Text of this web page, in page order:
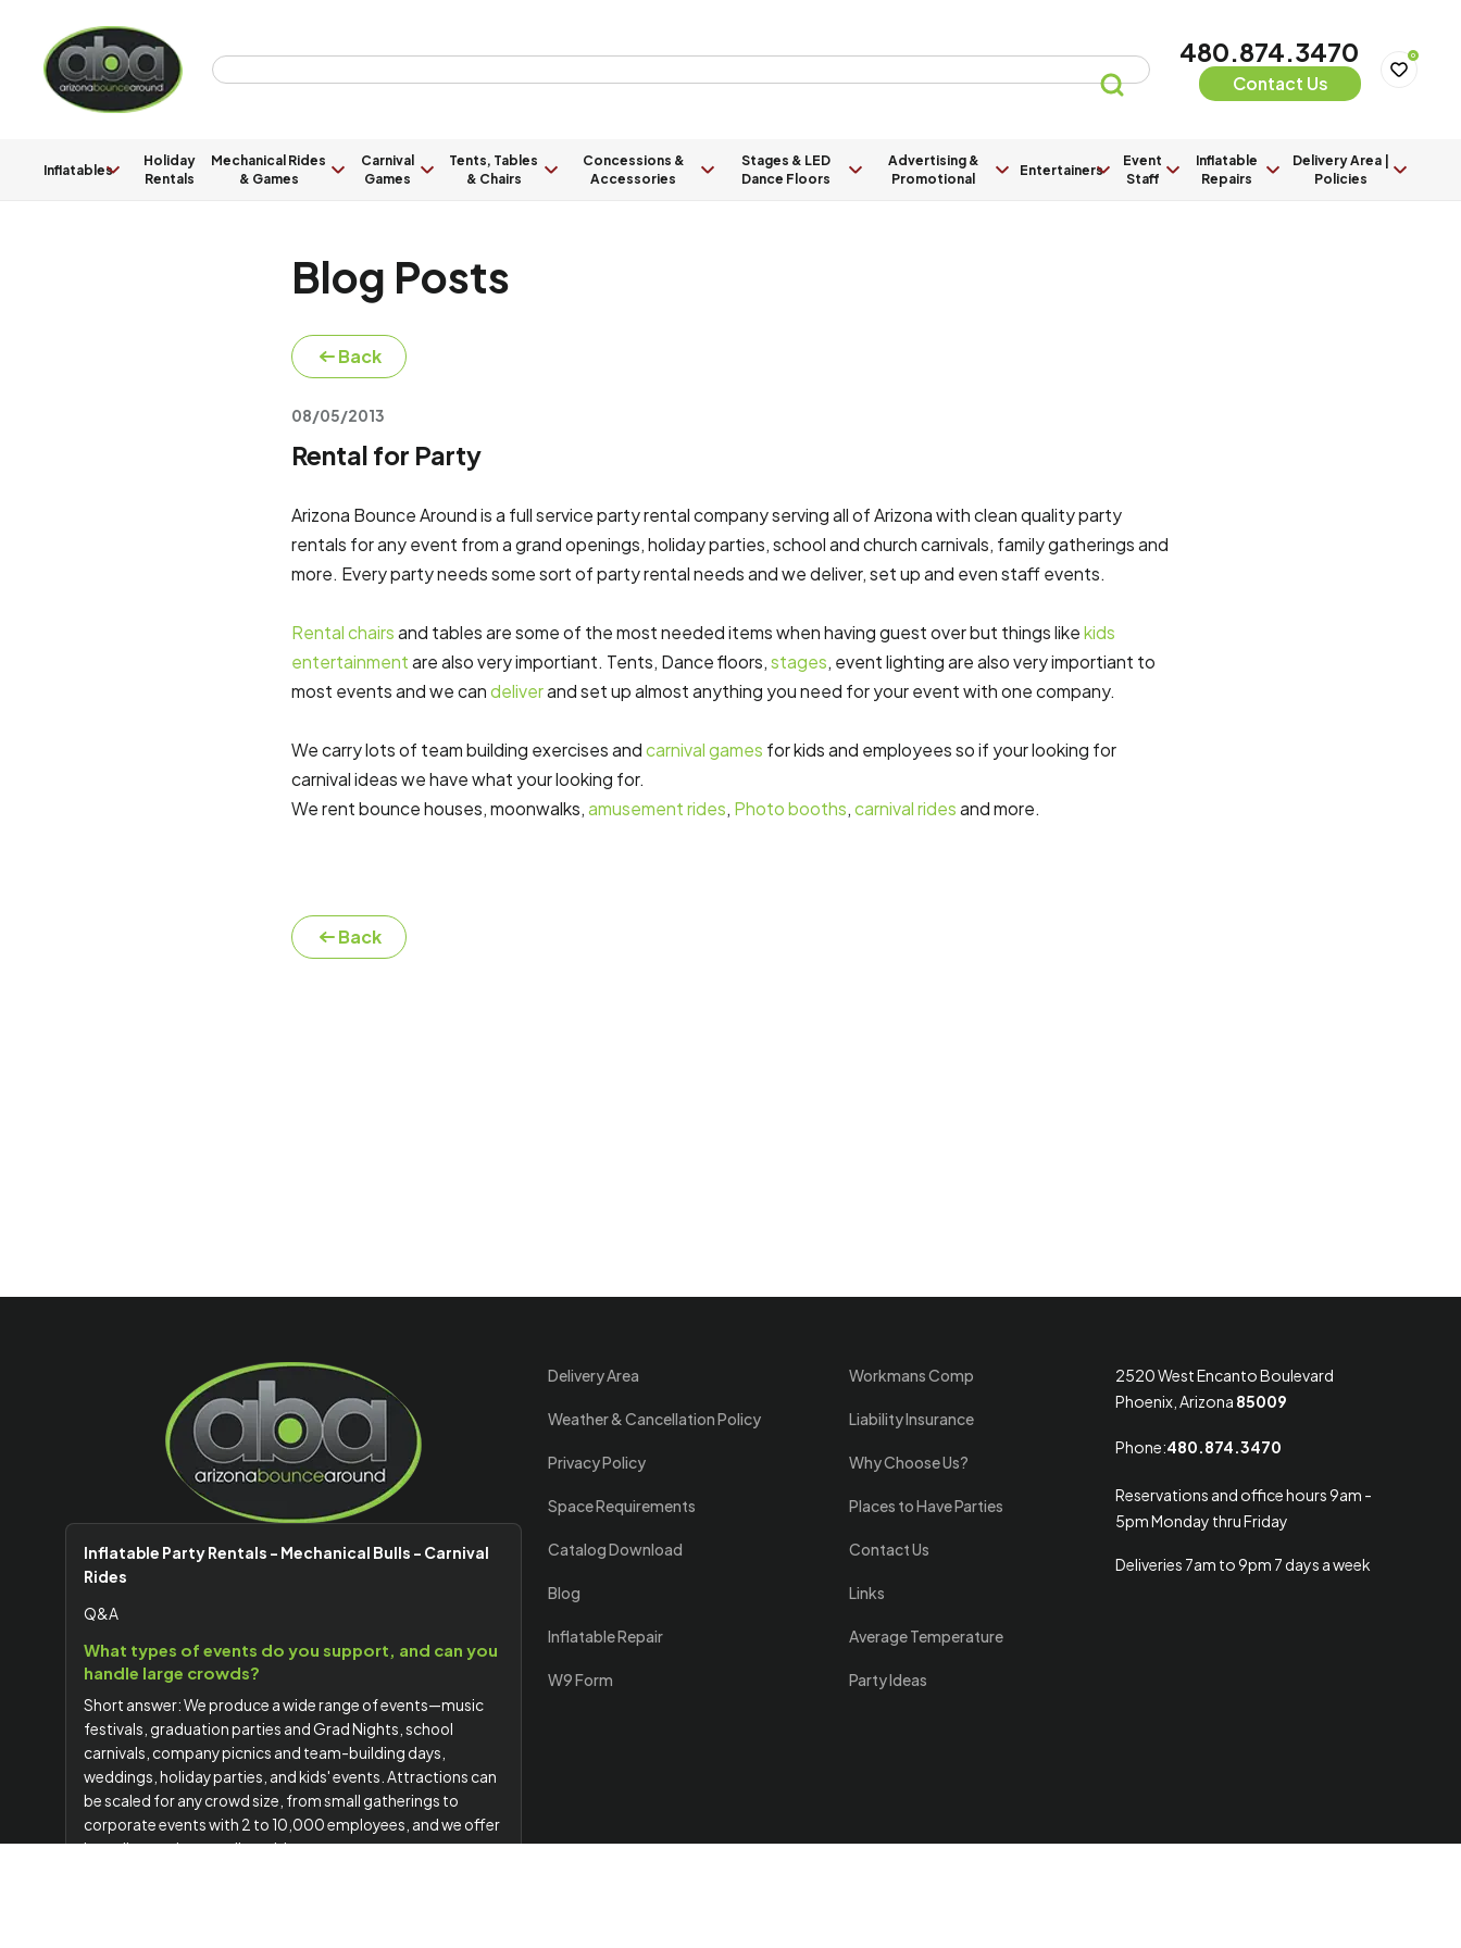
480.874.3470
Contact Us
0
Inflatables
Holiday
Rentals
Mechanical Rides
& Games
Carnival
Games
Tents, Tables
& Chairs
Concessions &
Accessories
Stages & LED
Dance Floors
Advertising &
Promotional
Entertainers
Event
Staff
Inflatable
Repairs
Delivery Area |
Policies
Blog Posts
Back
08/05/2013
Rental for Party
Arizona Bounce Around is a full service party rental company serving all of Arizona with clean quality party
rentals for any event from a grand openings, holiday parties, school and church carnivals, family gatherings and
more. Every party needs some sort of party rental needs and we deliver, set up and even staff events.
Rental chairs and tables are some of the most needed items when having guest over but things like kids
entertainment are also very importiant. Tents, Dance floors, stages, event lighting are also very importiant to
most events and we can deliverand set up almost anything you need for your event with one company.
We carry lots of team building exercises and carnival games for kids and employees so if your looking for
carnival ideas we have what your looking for.
We rent bounce houses, moonwalks, amusement rides, Photo booths, carnival rides and more.
Back
Inflatable Party Rentals - Mechanical Bulls - Carnival
Rides
Q&A
What types of events do you support, and can you
handle large crowds?
Short answer: We produce a wide range of events—music
festivals, graduation parties and Grad Nights, school
carnivals, company picnics and team-building days,
weddings, holiday parties, and kids' events. Attractions can
be scaled for any crowd size, from small gatherings to
corporate events with 2 to 10,000 employees, and we offer
branding options to align with your company or event
Delivery Area
Weather & Cancellation Policy
Privacy Policy
Space Requirements
Catalog Download
Blog
Inflatable Repair
W9 Form
Workmans Comp
Liability Insurance
Why Choose Us?
Places to Have Parties
Contact Us
Links
Average Temperature
Party Ideas
2520 West Encanto Boulevard
Phoenix, Arizona 85009
Phone:480.874.3470
Reservations and office hours 9am -
5pm Monday thru Friday
Deliveries 7am to 9pm 7 days a week